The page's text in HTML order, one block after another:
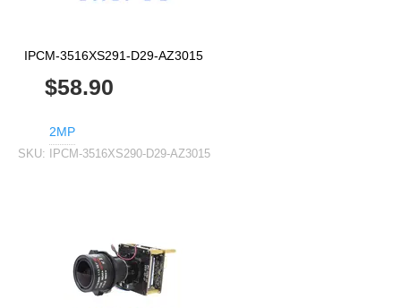
IPCM-3516XS291-D29-AZ3015
$58.90
2MP
SKU: IPCM-3516XS290-D29-AZ3015